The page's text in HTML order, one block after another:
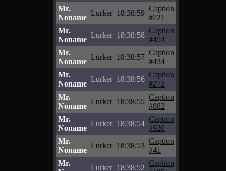
Mr.
Noname
Lurker 18:38:59
Caption
#721
Mr.
Noname
Lurker 18:38:58
Caption
#454
Mr.
Noname
Lurker 18:38:57
Caption
#434
Mr.
Noname
Lurker 18:38:56
Caption
#272
Mr.
Noname
Lurker 18:38:55
Caption
#882
Mr.
Noname
Lurker 18:38:54
Caption
#920
Mr.
Noname
Lurker 18:38:53
Caption
#41
Mr.
Lurker 18:38:52
Caption